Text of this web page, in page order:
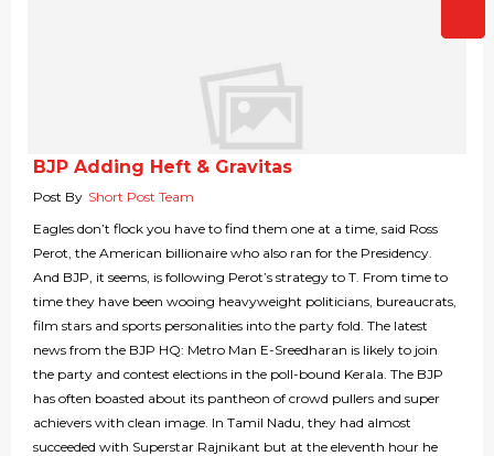
BJP Adding Heft & Gravitas
Post By Short Post Team
Eagles don’t flock you have to find them one at a time, said Ross
Perot, the American billionaire who also ran for the Presidency.
And BJP, it seems, is following Perot’s strategy to T. From time to
time they have been wooing heavyweight politicians, bureaucrats,
film stars and sports personalities into the party fold. The latest
news from the BJP HQ: Metro Man E-Sreedharan is likely to join
the party and contest elections in the poll-bound Kerala. The BJP
has often boasted about its pantheon of crowd pullers and super
achievers with clean image. In Tamil Nadu, they had almost
succeeded with Superstar Rajnikant but at the eleventh hour he